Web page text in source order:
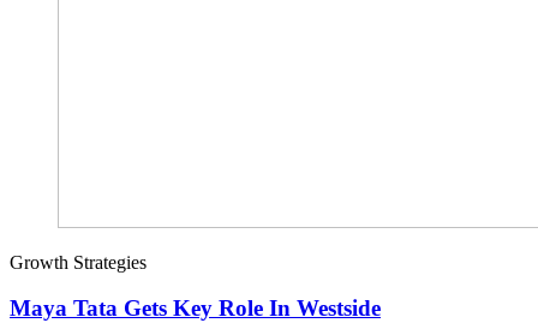
Growth Strategies
Maya Tata Gets Key Role In Westside